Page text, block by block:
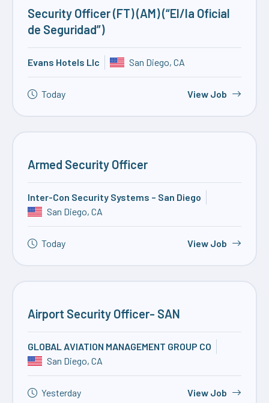
Security Officer (FT) (AM) (“El/la Oficial
de Seguridad”)
Evans Hotels Llc San Diego, CA
Today View Job
Armed Security Officer
Inter-Con Security Systems – San Diego
San Diego, CA
Today View Job
Airport Security Officer- SAN
GLOBAL AVIATION MANAGEMENT GROUP CO
San Diego, CA
Yesterday View Job